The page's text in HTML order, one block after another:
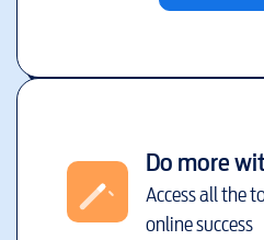
Do more
Access all the
online success